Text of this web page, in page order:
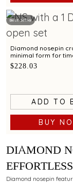
Best Seller
Diamond nosepin
minimal form for
$228.03
ADD TO
BUY
DIAMOND
Diamond nosepin